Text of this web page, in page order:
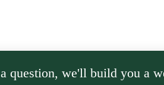
question, we'll build you a